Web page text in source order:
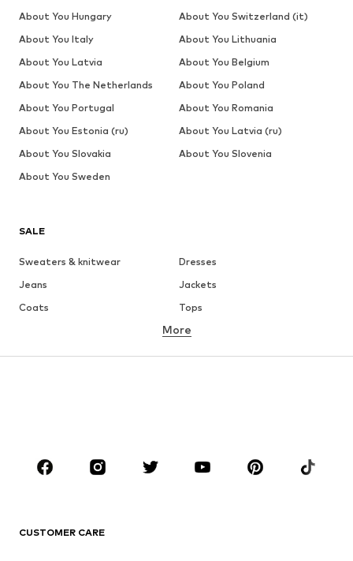
SALE
Sweaters & knitwear
Dresses
Jeans
Jackets
Coats
Tops
Underwear
Sportswear
Accessories
More
CUSTOMER CARE
About You Hungary
About You Switzerland (it)
About You Italy
About You Lithuania
About You Latvia
About You Belgium
About You The Netherlands
About You Poland
About You Portugal
About You Romania
About You Estonia (ru)
About You Latvia (ru)
About You Slovakia
About You Slovenia
About You Sweden